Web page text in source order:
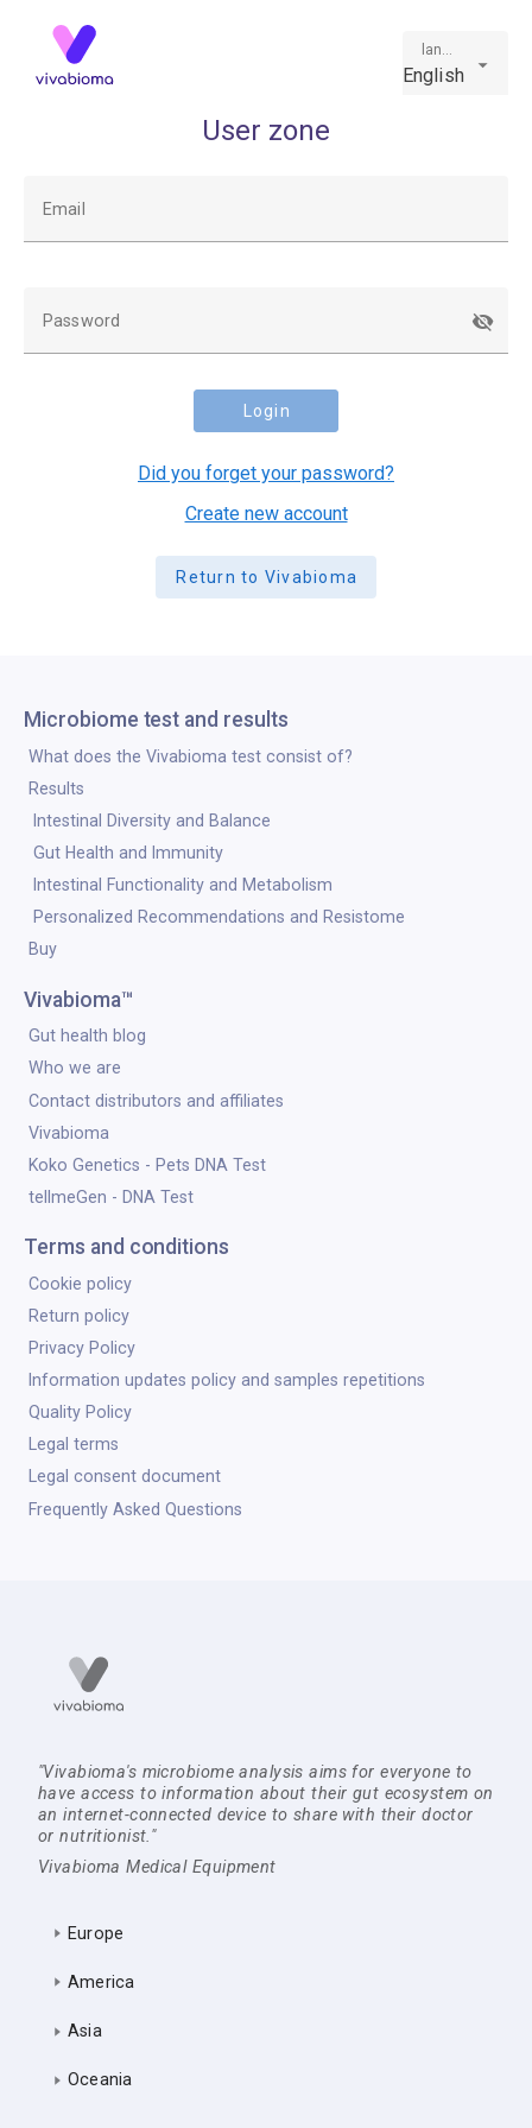
language
English
User zone
Email
Password
Login
Did you forget your password?
Create new account
Return to Vivabioma
Microbiome test and results
What does the Vivabioma test consist of?
Results
Intestinal Diversity and Balance
Gut Health and Immunity
Intestinal Functionality and Metabolism
Personalized Recommendations and Resistome
Buy
Vivabioma™
Gut health blog
Who we are
Contact distributors and affiliates
Vivabioma
Koko Genetics - Pets DNA Test
tellmeGen - DNA Test
Terms and conditions
Cookie policy
Return policy
Privacy Policy
Information updates policy and samples repetitions
Quality Policy
Legal terms
Legal consent document
Frequently Asked Questions
"Vivabioma's microbiome analysis aims for everyone to
have access to information about their gut ecosystem on
an internet-connected device to share with their doctor
or nutritionist."
Vivabioma Medical Equipment
Europe
America
Asia
Oceania